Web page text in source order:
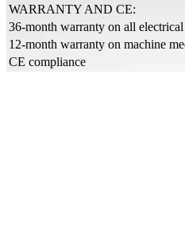
WARRANTY AND CE:
36-month warranty on all
12-month warranty on machine
CE compliance